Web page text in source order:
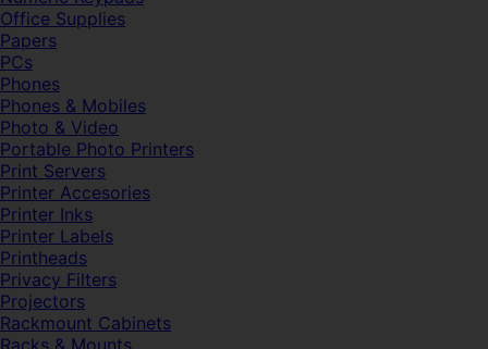
Office Supplies
Papers
PCs
Phones
Phones & Mobiles
Photo & Video
Portable Photo Printers
Print Servers
Printer Accesories
Printer Inks
Printer Labels
Printheads
Privacy Filters
Projectors
Rackmount Cabinets
Racks & Mounts